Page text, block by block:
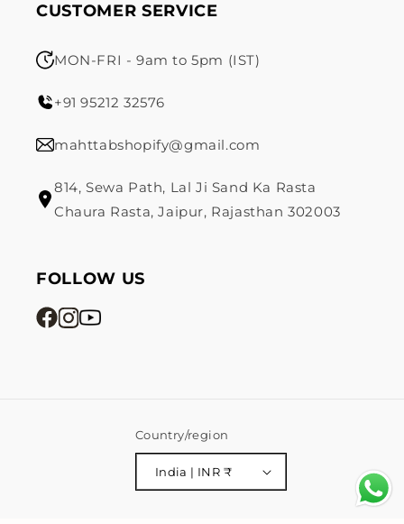
CUSTOMER SERVICE
MON-FRI - 9am to 5pm (IST)
+91 95212 32576
mahttabshopify@gmail.com
814, Sewa Path, Lal Ji Sand Ka Rasta
Chaura Rasta, Jaipur, Rajasthan 302003
FOLLOW US
Country/region
India | INR ₹